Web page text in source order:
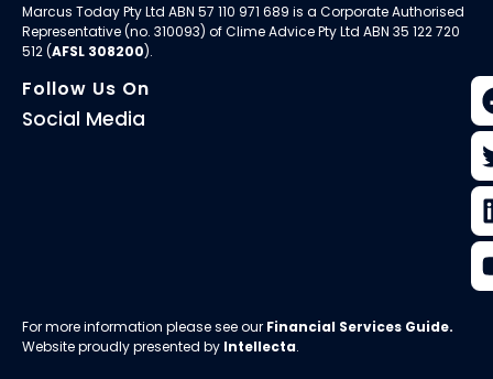
Marcus Today Pty Ltd ABN 57 110 971 689 is a Corporate Authorised
Representative (no. 310093) ofClime Advice Pty Ltd ABN 35 122 720
512 (AFSL 308200).
Follow Us On
Social Media
For more information please see our Financial Services Guide.
Website proudly presented by Intellecta.